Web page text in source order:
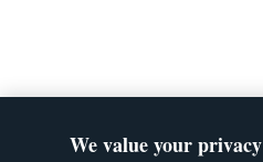
We value your privacy